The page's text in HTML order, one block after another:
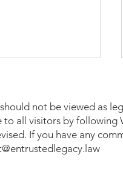
not be viewed as
all visitors by following
If you have any